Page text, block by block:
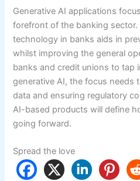
Generative AI applications
forefront of the banking
technology in banks aids in
whilst improving the general
banks and credit unions to tap
generative AI, the focus needs
data and ensuring regulatory
AI-based products will define
going forward.
Spread the love